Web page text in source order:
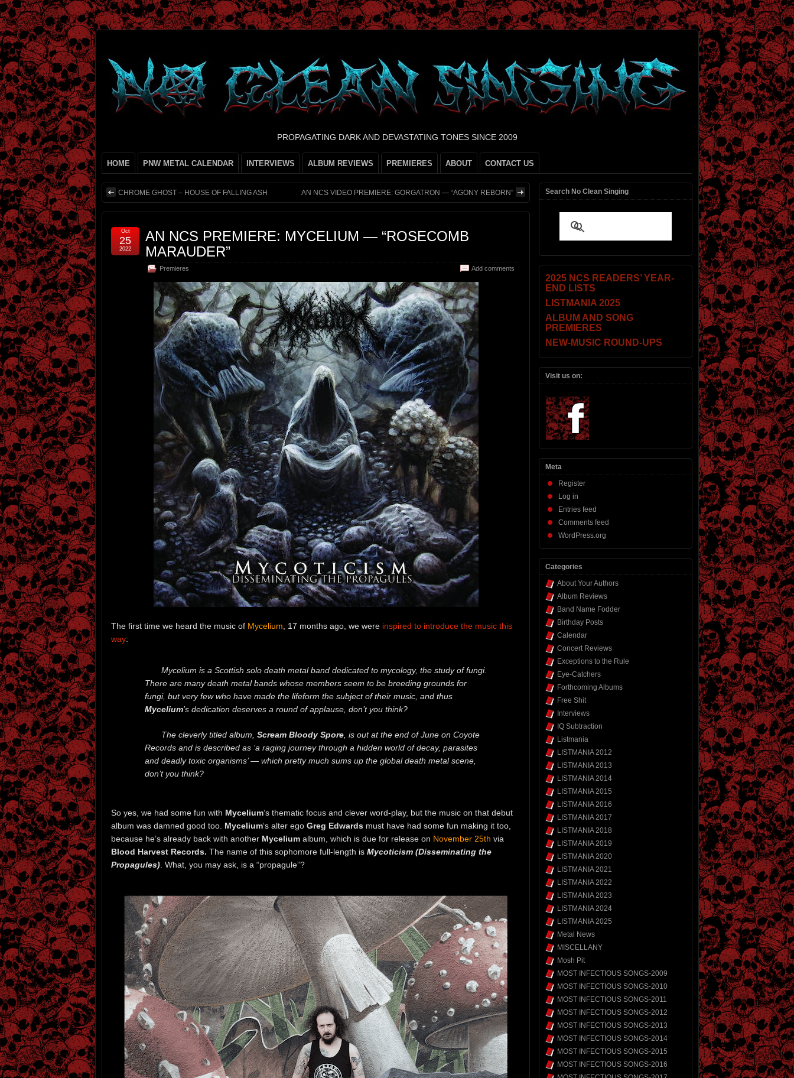
PROPAGATING DARK AND DEVASTATING TONES SINCE 2009
HOME PNW METAL CALENDAR INTERVIEWS ALBUM REVIEWS PREMIERES ABOUT CONTACT US
CHROME GHOST – HOUSE OF FALLING ASH AN NCS VIDEO PREMIERE: GORGATRON — “AGONY REBORN”
AN NCS PREMIERE: MYCELIUM — “ROSECOMB
MARAUDER”
Premieres Add comments
Oct
25
2022
The first time we heard the music of Mycelium , 17 months ago, we were inspired to introduce the music this
way:
Mycelium is a Scottish solo death metal band dedicated to mycology, the study of fungi.
There are many death metal bands whose members seem to be breeding grounds for
fungi, but very few who have made the lifeform the subject of their music, and thus
Mycelium’s dedication deserves a round of applause, don’t you think?
The cleverly titled album, Scream Bloody Spore, is out at the end of June on Coyote
Records and is described as ‘a raging journey through a hidden world of decay, parasites
and deadly toxic organisms’ — which pretty much sums up the global death metal scene,
don’t you think?
So yes, we had some fun with Mycelium‘s thematic focus and clever word-play, but the music on that debut
album was damned good too. Mycelium‘s alter ego Greg Edwards must have had some fun making it too,
because he’s already back with another Mycelium album, which is due for release on November 25th via
Blood Harvest Records. The name of this sophomore full-length is Mycoticism (Disseminating the
Propagules). What, you may ask, is a “propagule”?
Search No Clean Singing
2025 NCS READERS’ YEAR-
END LISTS
LISTMANIA 2025
ALBUM AND SONG
PREMIERES
NEW-MUSIC ROUND-UPS
Visit us on:
Meta
Register
Log in
Entries feed
Comments feed
WordPress.org
Categories
About Your Authors
Album Reviews
Band Name Fodder
Birthday Posts
Calendar
Concert Reviews
Exceptions to the Rule
Eye-Catchers
Forthcoming Albums
Free Shit
Interviews
IQ Subtraction
Listmania
LISTMANIA 2012
LISTMANIA 2013
LISTMANIA 2014
LISTMANIA 2015
LISTMANIA 2016
LISTMANIA 2017
LISTMANIA 2018
LISTMANIA 2019
LISTMANIA 2020
LISTMANIA 2021
LISTMANIA 2022
LISTMANIA 2023
LISTMANIA 2024
LISTMANIA 2025
Metal News
MISCELLANY
Mosh Pit
MOST INFECTIOUS SONGS-2009
MOST INFECTIOUS SONGS-2010
MOST INFECTIOUS SONGS-2011
MOST INFECTIOUS SONGS-2012
MOST INFECTIOUS SONGS-2013
MOST INFECTIOUS SONGS-2014
MOST INFECTIOUS SONGS-2015
MOST INFECTIOUS SONGS-2016